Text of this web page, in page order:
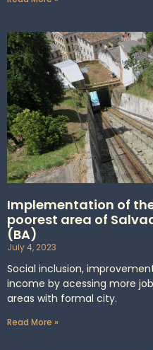
Implementation of
poorest area of
(BA)
July 4, 2023
Social inclusion,
income by acessing more
areas with formal city.
Read More »